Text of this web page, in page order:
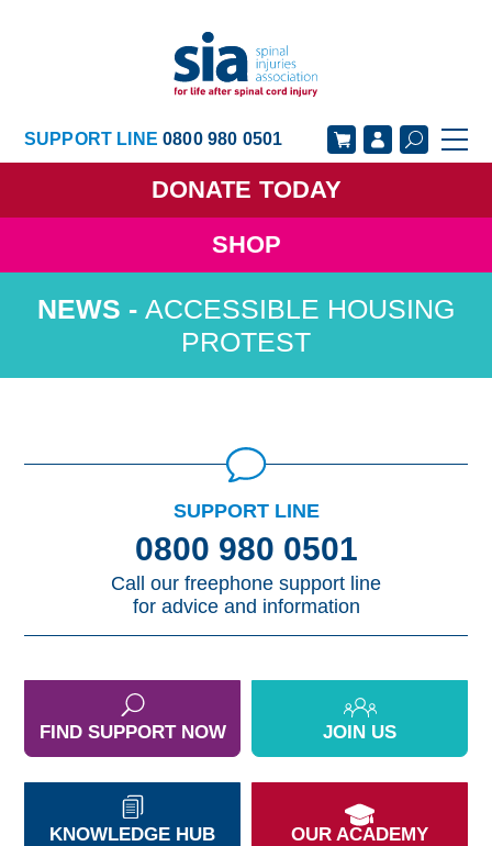
SUPPORT LINE0800 980 0501
DONATE TODAY
SHOP
GET SUPPORT GET INVOLVED
GET INFORMED OUR ACADEMY
ABOUT US NEWS
ACCESSIBLE HOUSING
PROTEST
SUPPORT LINE
0800 980 0501
Call our freephone support line
for advice and information
FIND SUPPORT NOW JOIN US
KNOWLEDGE HUB OUR ACADEMY